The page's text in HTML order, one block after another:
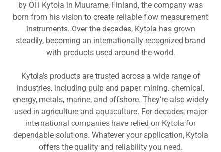
by Olli Kytola in Muurame, Finland, the company was
born from his vision to create reliable flow measurement
instruments. Over the decades, Kytola has grown
steadily, becoming an internationally recognized brand
with products used around the world.
Kytola’s products are trusted across a wide range of
industries, including pulp and paper, mining, chemical,
energy, metals, marine, and offshore. They’re also widely
used in agriculture and aquaculture. For decades, major
international companies have relied on Kytola for
dependable solutions. Whatever your application, Kytola
offers the quality and reliability you need.